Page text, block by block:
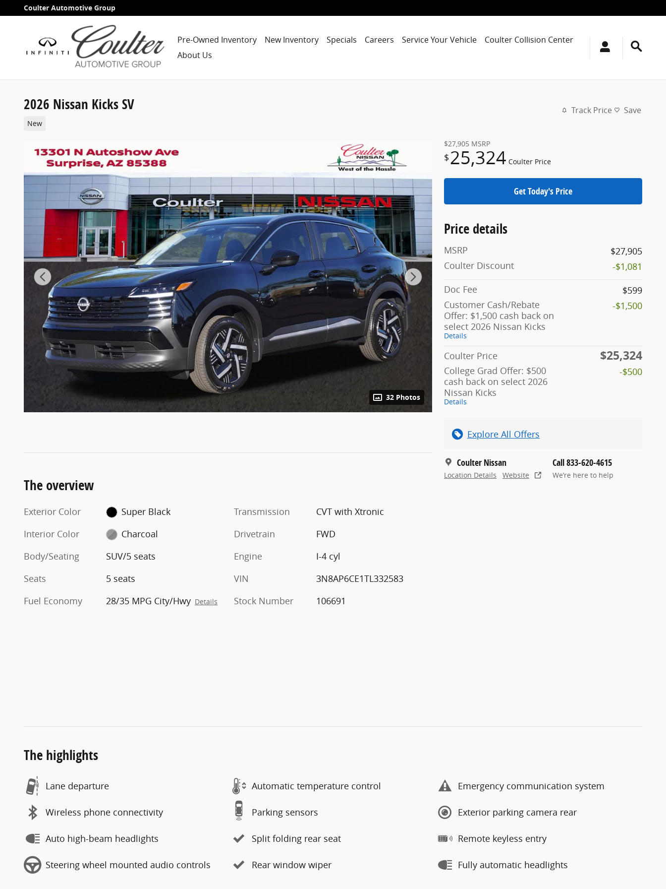
Skip to main content
Coulter Automotive Group
Pre-Owned Inventory New Inventory Specials Careers Service Your Vehicle
Coulter Collision Center
About Us
2026 Nissan Kicks SV
New
Track Price Save
32 Photos
$27,905 MSRP
$25,324 Coulter Price
Get Today's Price
Price details
MSRP
$27,905
Coulter Discount
-$1,081
Doc Fee
$599
Customer Cash/Rebate
Offer: $1,500 cash back on
select 2026 Nissan Kicks
Details
-$1,500
Coulter Price $25,324
College Grad Offer: $500
cash back on select 2026
Nissan Kicks
Details
-$500
Explore All Offers
Coulter Nissan
Location Details Website
Call 833-620-4615
We’re here to help
The overview
Exterior Color
Super Black
Interior Color
Charcoal
Body/Seating
SUV/5 seats
Seats
5 seats
Fuel Economy
28/35 MPG City/Hwy Details
Transmission
CVT with Xtronic
Drivetrain
FWD
Engine
I-4 cyl
VIN
3N8AP6CE1TL332583
Stock Number
106691
The highlights
Lane departure Automatic temperature control Emergency communication system
Wireless phone connectivity Parking sensors Exterior parking camera rear
Auto high-beam headlights Split folding rear seat Remote keyless entry
Steering wheel mounted audio controls Rear window wiper Fully automatic headlights